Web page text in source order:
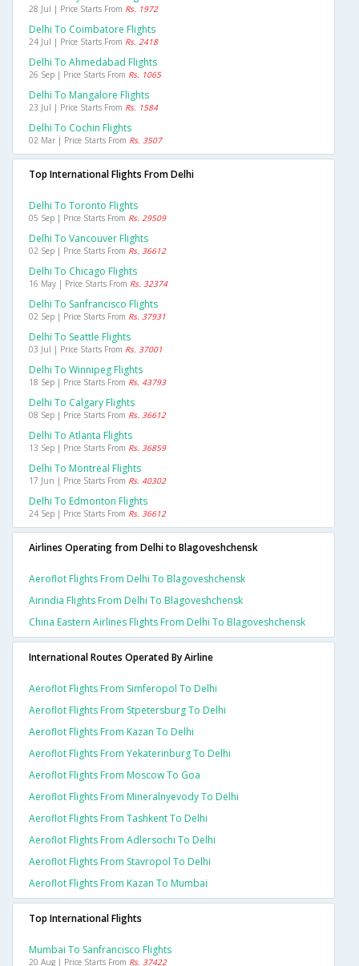
28 Jul | Price Starts From Rs. 1972
Delhi To Coimbatore Flights
24 Jul | Price Starts From Rs. 2418
Delhi To Ahmedabad Flights
26 Sep | Price Starts From Rs. 1065
Delhi To Mangalore Flights
23 Jul | Price Starts From Rs. 1584
Delhi To Cochin Flights
02 Mar | Price Starts From Rs. 3507
Top International Flights From Delhi
Delhi To Toronto Flights
05 Sep | Price Starts From Rs. 29509
Delhi To Vancouver Flights
02 Sep | Price Starts From Rs. 36612
Delhi To Chicago Flights
16 May | Price Starts From Rs. 32374
Delhi To Sanfrancisco Flights
02 Sep | Price Starts From Rs. 37931
Delhi To Seattle Flights
03 Jul | Price Starts From Rs. 37001
Delhi To Winnipeg Flights
18 Sep | Price Starts From Rs. 43793
Delhi To Calgary Flights
08 Sep | Price Starts From Rs. 36612
Delhi To Atlanta Flights
13 Sep | Price Starts From Rs. 36859
Delhi To Montreal Flights
17 Jun | Price Starts From Rs. 40302
Delhi To Edmonton Flights
24 Sep | Price Starts From Rs. 36612
Airlines Operating from Delhi to Blagoveshchensk
Aeroflot Flights From Delhi To Blagoveshchensk
Airindia Flights From Delhi To Blagoveshchensk
China Eastern Airlines Flights From Delhi To Blagoveshchensk
International Routes Operated By Airline
Aeroflot Flights From Simferopol To Delhi
Aeroflot Flights From Stpetersburg To Delhi
Aeroflot Flights From Kazan To Delhi
Aeroflot Flights From Yekaterinburg To Delhi
Aeroflot Flights From Moscow To Goa
Aeroflot Flights From Mineralnyevody To Delhi
Aeroflot Flights From Tashkent To Delhi
Aeroflot Flights From Adlersochi To Delhi
Aeroflot Flights From Stavropol To Delhi
Aeroflot Flights From Kazan To Mumbai
Top International Flights
Mumbai To Sanfrancisco Flights
20 Aug | Price Starts From Rs. 37422